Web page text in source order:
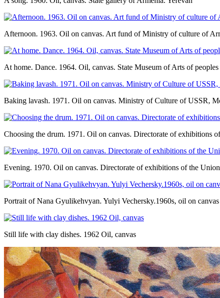
Afternoon. 1963. Oil on canvas. Art fund of Ministry of culture of
At home. Dance. 1964. Oil, canvas. State Museum of Arts of
Baking lavash. 1971. Oil on canvas. Ministry of Culture of USSR,
Choosing the drum. 1971. Oil on canvas. Directorate of exhibitions
Evening. 1970. Oil on canvas. Directorate of exhibitions of the
Portrait of Nana Gyulikehvyan. Yulyi Vechersky.1960s, oil on canvas
Still life with clay dishes. 1962 Oil, canvas